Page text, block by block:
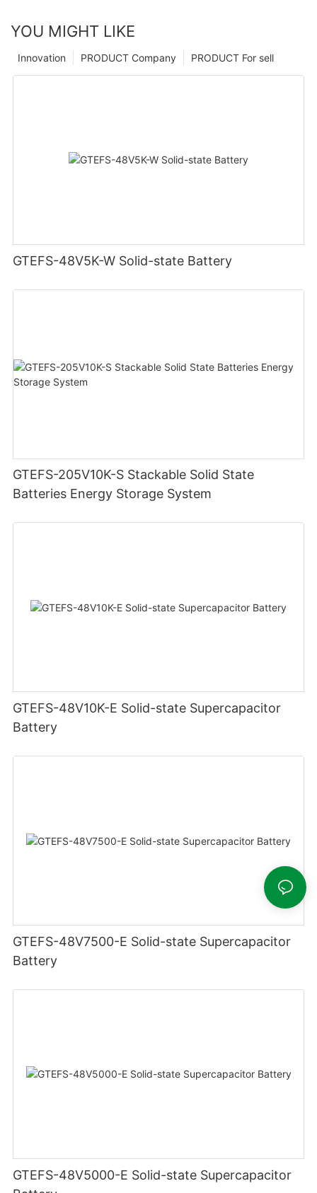
YOU MIGHT LIKE
PRODUCT For sell
PRODUCT Company
Innovation
GTEFS-48V5K-W Solid-state Battery
GTEFS-205V10K-S Stackable Solid State
Batteries Energy Storage System
GTEFS-48V10K-E Solid-state Supercapacitor
Battery
GTEFS-48V7500-E Solid-state Supercapacitor
Battery
GTEFS-48V5000-E Solid-state Supercapacitor